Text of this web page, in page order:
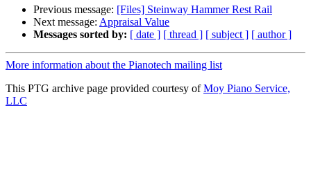
Previous message: [Files] Steinway Hammer Rest Rail
Next message: Appraisal Value
Messages sorted by: [ date ] [ thread ] [ subject ] [ author ]
More information about the Pianotech mailing list
This PTG archive page provided courtesy ofMoy Piano Service,
LLC